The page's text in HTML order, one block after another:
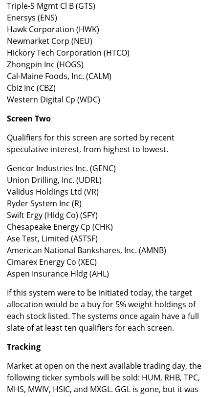
Triple-S Mgmt Cl B (GTS)
Enersys (ENS)
Hawk Corporation (HWK)
Newmarket Corp (NEU)
Hickory Tech Corporation (HTCO)
Zhongpin Inc (HOGS)
Cal-Maine Foods, Inc. (CALM)
Cbiz Inc (CBZ)
Western Digital Cp (WDC)
Screen Two
Qualifiers for this screen are sorted by recent
speculative interest, from highest to lowest.
Gencor Industries Inc. (GENC)
Union Drilling, Inc. (UDRL)
Validus Holdings Ltd (VR)
Ryder System Inc (R)
Swift Ergy (Hldg Co) (SFY)
Chesapeake Energy Cp (CHK)
Ase Test, Limited (ASTSF)
American National Bankshares, Inc. (AMNB)
Cimarex Energy Co (XEC)
Aspen Insurance Hldg (AHL)
If this system were to be initiated today, the target
allocation would be a buy for 5% weight holdings of
each stock listed. The systems once again have a full
slate of at least ten qualifiers for each screen.
Tracking
Market at open on the next available trading day, the
following ticker symbols will be sold: HUM, RHB, TPC,
MHS, MWIV, HSIC, and MXGL. GGL is gone, but it was